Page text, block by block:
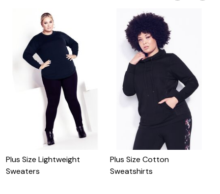
Plus Size Lightweight
Sweaters
Plus Size Cotton
Sweatshirts